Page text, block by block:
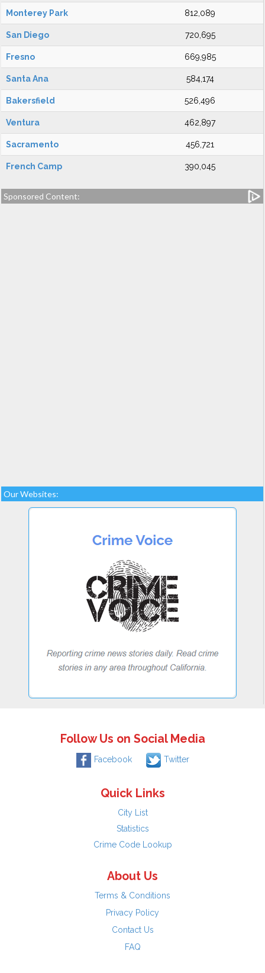
Monterey Park 812,089
San Diego 720,695
Fresno 669,985
Santa Ana 584,174
Bakersfield 526,496
Ventura 462,897
Sacramento 456,721
French Camp 390,045
Sponsored Content:
Our Websites:
Follow Us on Social Media
Facebook Twitter
Quick Links
City List
Statistics
Crime Code Lookup
About Us
Terms & Conditions
Privacy Policy
Contact Us
FAQ